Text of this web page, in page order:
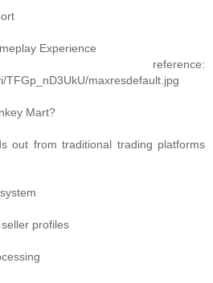
Experience
reference:
TFGp_nD3UkU/maxresdefault.jpg
Mart?
out from traditional trading platforms
profiles